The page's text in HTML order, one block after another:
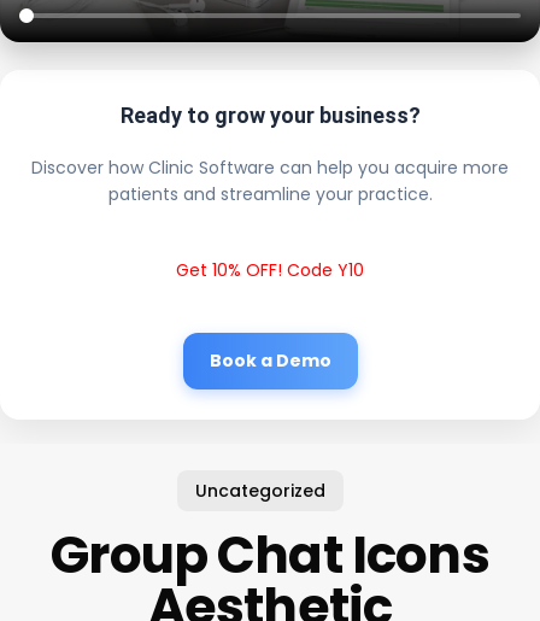
Ready to grow your business?
Discover how Clinic Software can help you acquire more
patients and streamline your practice.
Get 10% OFF! Code Y10
Book a Demo
Uncategorized
Group Chat Icons